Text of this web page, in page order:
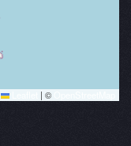
| ©